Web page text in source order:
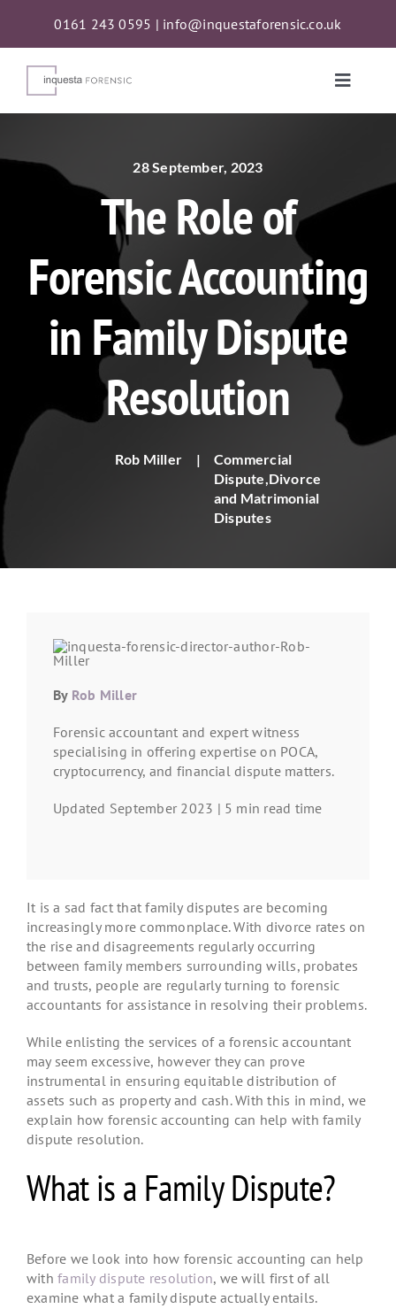
content
0161 243 0595 | info@inquestaforensic.co.uk
Toggle
Proceeds of Crime Act (POCA) Confiscations
About
News
28 September, 2023
The Role of
Forensic Accounting
in Family Dispute
Resolution
Rob Miller |
Commercial
Dispute,Divorce
and Matrimonial
Disputes
By Rob Miller
Forensic accountant and expert witness
specialising in offering expertise on POCA,
cryptocurrency, and financial dispute matters.
Updated September 2023 | 5 min read time
It is a sad fact that family disputes are becoming
increasingly more commonplace. With divorce rates on
the rise and disagreements regularly occurring
between family members surrounding wills, probates
and trusts, people are regularly turning to forensic
accountants for assistance in resolving their problems.
While enlisting the services of a forensic accountant
may seem excessive, however they can prove
instrumental in ensuring equitable distribution of
assets such as property and cash. With this in mind, we
explain how forensic accounting can help with family
dispute resolution.
What is a Family Dispute?
Before we look into how forensic accounting can help
withfamily dispute resolution, we will first of all
examine what a family dispute actually entails.